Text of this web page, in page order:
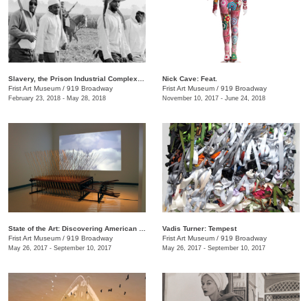
Frist Art Museum / 919 Broadway
February 23, 2018 - May 28, 2018
Nick Cave: Feat.
Frist Art Museum / 919 Broadway
November 10, 2017 - June 24, 2018
Frist Art Museum / 919 Broadway
May 26, 2017 - September 10, 2017
Vadis Turner: Tempest
Frist Art Museum / 919 Broadway
May 26, 2017 - September 10, 2017